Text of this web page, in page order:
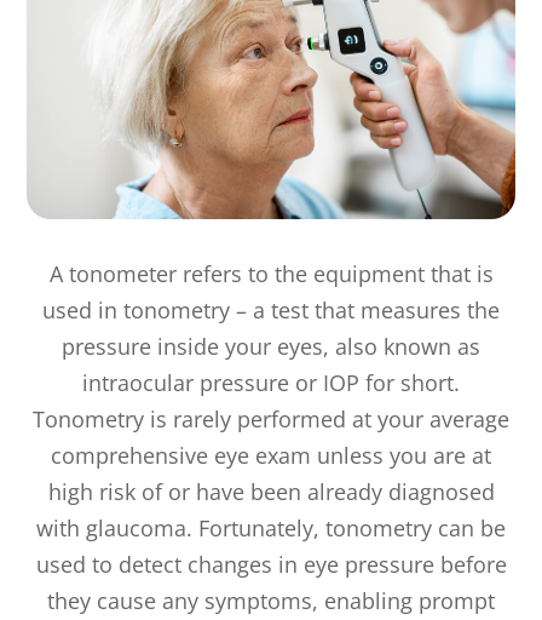
A tonometer refers to the equipment that is
used in tonometry – a test that measures the
pressure inside your eyes, also known as
intraocular pressure or IOP for short.
Tonometry is rarely performed at your average
comprehensive eye exam unless you are at
high risk of or have been already diagnosed
with glaucoma. Fortunately, tonometry can be
used to detect changes in eye pressure before
they cause any symptoms, enabling prompt